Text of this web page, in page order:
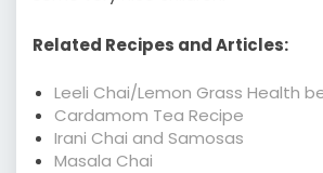
Related Recipes and Articles:
Leeli Chai/Lemon Grass Health
Cardamom Tea Recipe
Irani Chai and Samosas
Masala Chai